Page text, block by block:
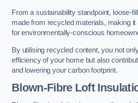
From a sustainability standpoint, loose-
made from recycled materials, making
for environmentally-conscious
By utilising recycled content, you not
efficiency of your home but also
and lowering your carbon footprint.
Blown-Fibre Loft